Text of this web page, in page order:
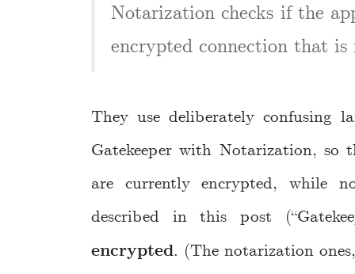
Notarization checks if the
encrypted connection that
They use deliberately confusing
Gatekeeper with Notarization, so
are currently encrypted, while
described in this post
encrypted. (The notarization